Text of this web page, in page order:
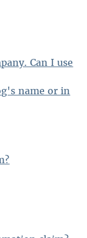
Can I use
name or in